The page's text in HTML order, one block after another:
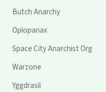
Butch Anarchy
Oplopanax
Space City Anarchist Org
Warzone
Yggdrasil